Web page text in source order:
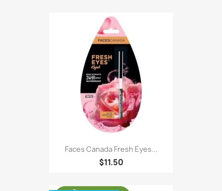
Faces Canada Fresh Eyes...
$11.50